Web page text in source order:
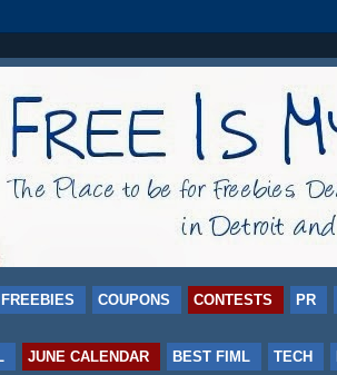
FREEBIES COUPONS CONTESTS PR
JUNE CALENDAR BEST FIML TECH